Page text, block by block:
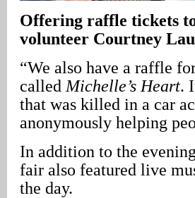
Offering raffle tickets
volunteer Courtney Lau
“We also have a raffle
called Michelle’s Heart.
that was killed in a car
anonymously helping
In addition to the
fair also featured live
the day.